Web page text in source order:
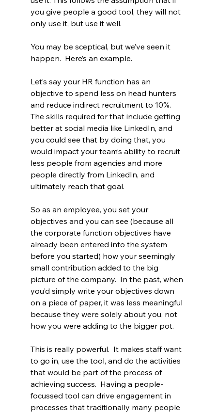
you give people a good tool, they will not
only use it, but use it well.
You may be sceptical, but we’ve seen it
happen.  Here’s an example.
Let’s say your HR function has an
objective to spend less on head hunters
and reduce indirect recruitment to 10%.
The skills required for that include getting
better at social media like LinkedIn, and
you could see that by doing that, you
would impact your team’s ability to recruit
less people from agencies and more
people directly from LinkedIn, and
ultimately reach that goal.
So as an employee, you set your
objectives and you can see (because all
the corporate function objectives have
already been entered into the system
before you started) how your seemingly
small contribution added to the big
picture of the company.  In the past, when
you’d simply write your objectives down
on a piece of paper, it was less meaningful
because they were solely about you, not
how you were adding to the bigger pot.
This is really powerful.  It makes staff want
to go in, use the tool, and do the activities
that would be part of the process of
achieving success.  Having a people-
focussed tool can drive engagement in
processes that traditionally many people